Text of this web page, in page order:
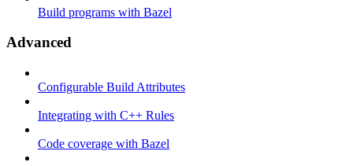
Build programs with Bazel
Advanced
Configurable Build Attributes
Integrating with C++ Rules
Code coverage with Bazel